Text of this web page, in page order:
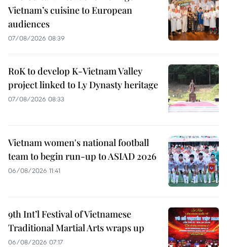
Vietnam’s cuisine to European
audiences
07/08/2026 08:39
RoK to develop K-Vietnam Valley
project linked to Ly Dynasty heritage
07/08/2026 08:33
Vietnam women's national football
team to begin run-up to ASIAD 2026
06/08/2026 11:41
9th Int’l Festival of Vietnamese
Traditional Martial Arts wraps up
06/08/2026 07:17